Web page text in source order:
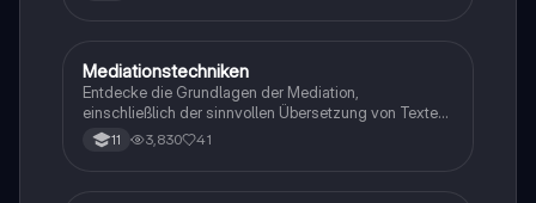
Englisch
Mediationstechniken
Entdecke die Grundlagen der Mediation,
einschließlich der sinnvollen Übersetzung von Texten
in verschiedene Formate wie E-Mails und
Konversationen. Lerne, wie du relevante Informationen
11 3,830 41